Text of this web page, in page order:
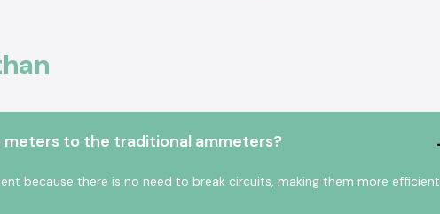
on the
assists in
the site.to the traditional ammeters?
because there is no need to break circuits, making them more efficient